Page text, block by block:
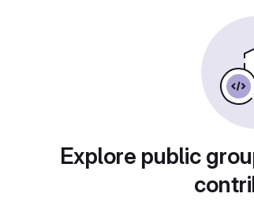
Explore public